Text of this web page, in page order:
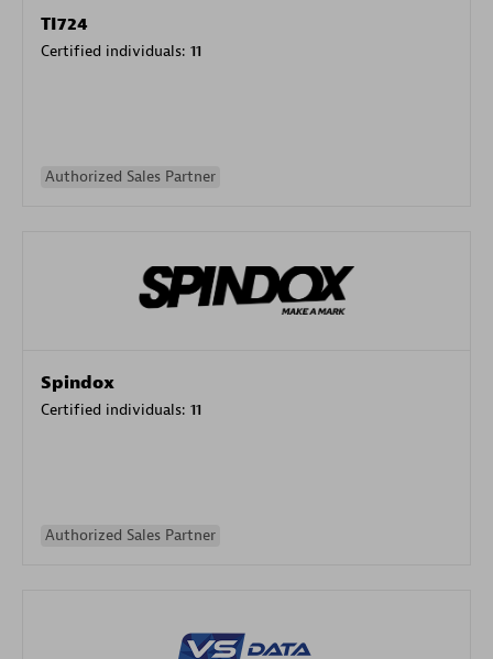
TI724
Certified individuals: 11
Authorized Sales Partner
Spindox
Certified individuals: 11
Authorized Sales Partner